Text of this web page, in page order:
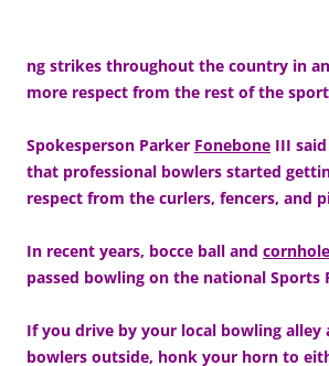
ng strikes throughout the country in
more respect from the rest of the
Spokesperson Parker Fonebone III
that professional bowlers started
respect from the curlers, fencers, and
In recent years, bocce ball and cornhole
passed bowling on the national Sports
If you drive by your local bowling alley
bowlers outside, honk your horn to